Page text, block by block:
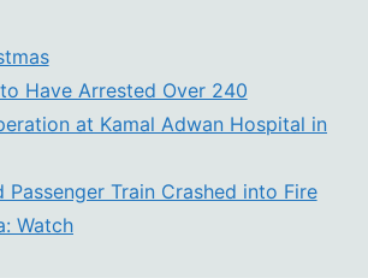
Have Arrested Over 240
at Kamal Adwan Hospital in
Passenger Train Crashed into Fire
Watch